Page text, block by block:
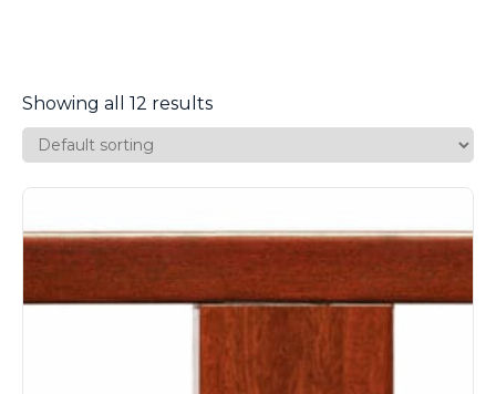
Showing all 12 results